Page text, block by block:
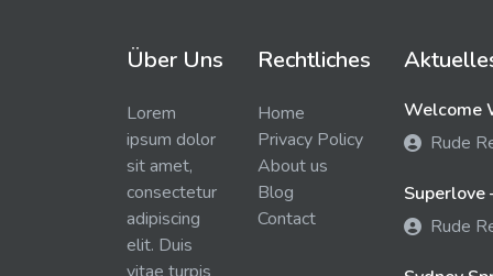
Über Uns
Lorem
ipsum dolor
sit amet,
consectetur
adipiscing
elit. Duis
Rechtliches
Home
Privacy Policy
About us
Blog
Contact
Welcome
Rude
Superlove
Rude